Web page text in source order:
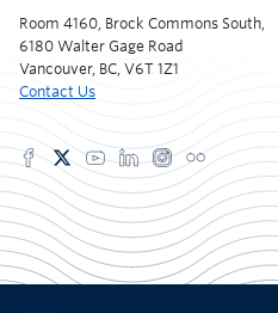
Room 4160, Brock Commons South,
6180 Walter Gage Road
Vancouver, BC, V6T 1Z1
Contact Us